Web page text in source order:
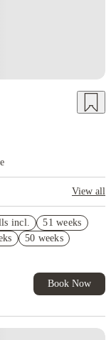
View all
Student Exclusive.
of Student
incl.
51 weeks
50 weeks
Book Now